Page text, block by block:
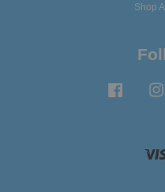
Shop
Facebook